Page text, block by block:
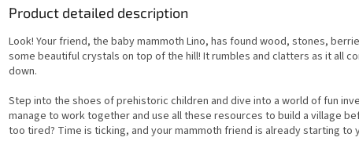
Product detailed description
Look! Your friend, the baby mammoth Lino, has found wood, stones,
some beautiful crystals on top of the hill! It rumbles and clatters as it all
down.
Step into the shoes of prehistoric children and dive into a world of fun
manage to work together and use all these resources to build a village
too tired? Time is ticking, and your mammoth friend is already starting to